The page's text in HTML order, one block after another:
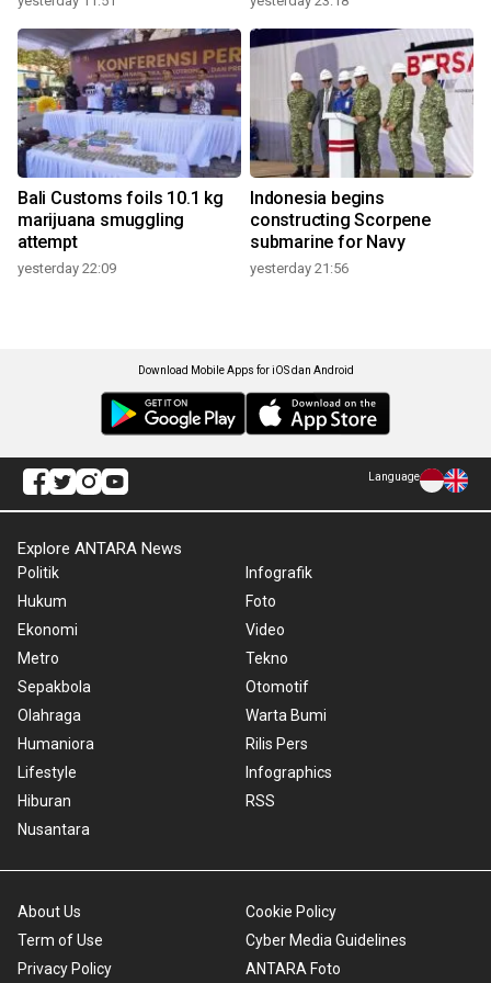
Bali Customs foils 10.1 kg
marijuana smuggling
attempt
yesterday 22:09
Indonesia begins
constructing Scorpene
submarine for Navy
yesterday 21:56
Download Mobile Apps for iOS dan Android
Language
Explore ANTARA News
Politik
Hukum
Ekonomi
Metro
Sepakbola
Olahraga
Humaniora
Lifestyle
Hiburan
Nusantara
Infografik
Foto
Video
Tekno
Otomotif
Warta Bumi
Rilis Pers
Infographics
RSS
About Us
Term of Use
Privacy Policy
Cookie Policy
Cyber Media Guidelines
ANTARA Foto